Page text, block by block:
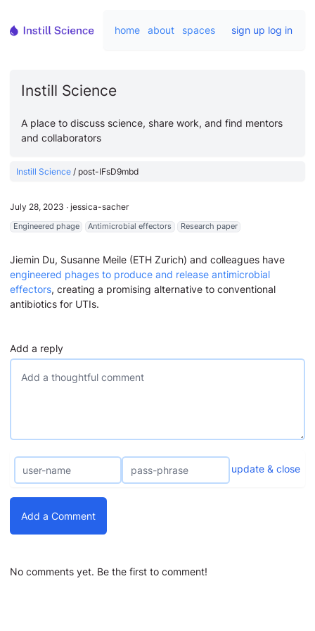
home about spaces sign up log in
Instill Science
A place to discuss science, share work, and find mentors
and collaborators
Instill Science / post-IFsD9mbd
July 28, 2023 ∙ jessica-sacher
Engineered phage Antimicrobial effectors Research paper
Jiemin Du, Susanne Meile (ETH Zurich) and colleagues have
engineered phages to produce and release antimicrobial
effectors, creating a promising alternative to conventional
antibiotics for UTIs.
Add a reply
update & close
Add a Comment
No comments yet. Be the first to comment!